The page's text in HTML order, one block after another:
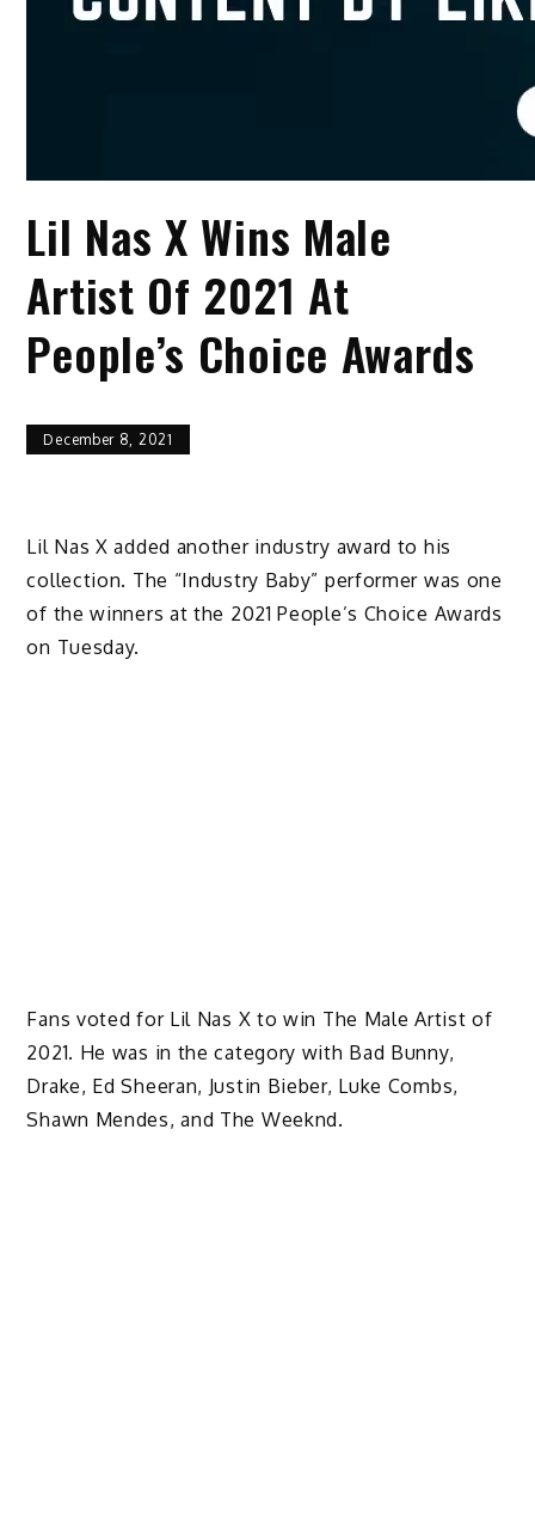
Lil Nas X Wins Male
Artist Of 2021 At
People’s Choice Awards
December 8, 2021
Lil Nas X added another industry award to his
collection. The “Industry Baby” performer was one
of the winners at the 2021 People’s Choice Awards
on Tuesday.
Fans voted for Lil Nas X to win The Male Artist of
2021. He was in the category with Bad Bunny,
Drake, Ed Sheeran, Justin Bieber, Luke Combs,
Shawn Mendes, and The Weeknd.